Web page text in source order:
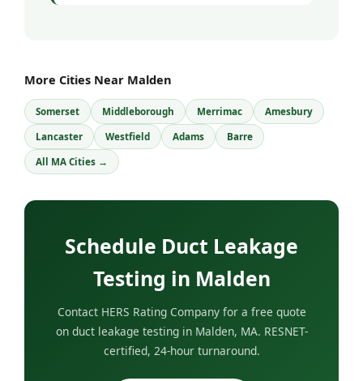
More Cities Near Malden
Somerset Middleborough Merrimac Amesbury
Lancaster Westfield Adams Barre
All MA Cities →
Schedule Duct Leakage
Testing in Malden
Contact HERS Rating Company for a free quote
on duct leakage testing in Malden, MA. RESNET-
certified, 24-hour turnaround.